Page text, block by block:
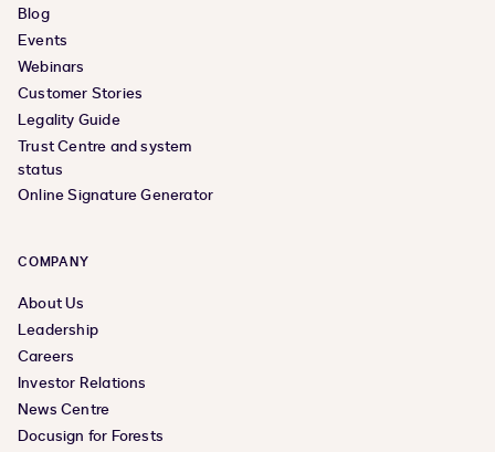
Blog
Events
Webinars
Customer Stories
Legality Guide
Trust Centre and system
status
Online Signature Generator
COMPANY
About Us
Leadership
Careers
Investor Relations
News Centre
Docusign for Forests